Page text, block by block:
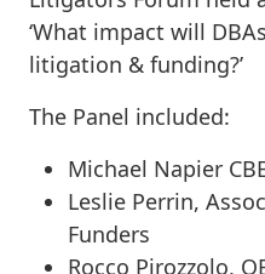
‘What impact will
litigation & funding?’
The Panel included:
Michael Napier
Leslie Perrin,
Funders
Rocco Pirozzolo,